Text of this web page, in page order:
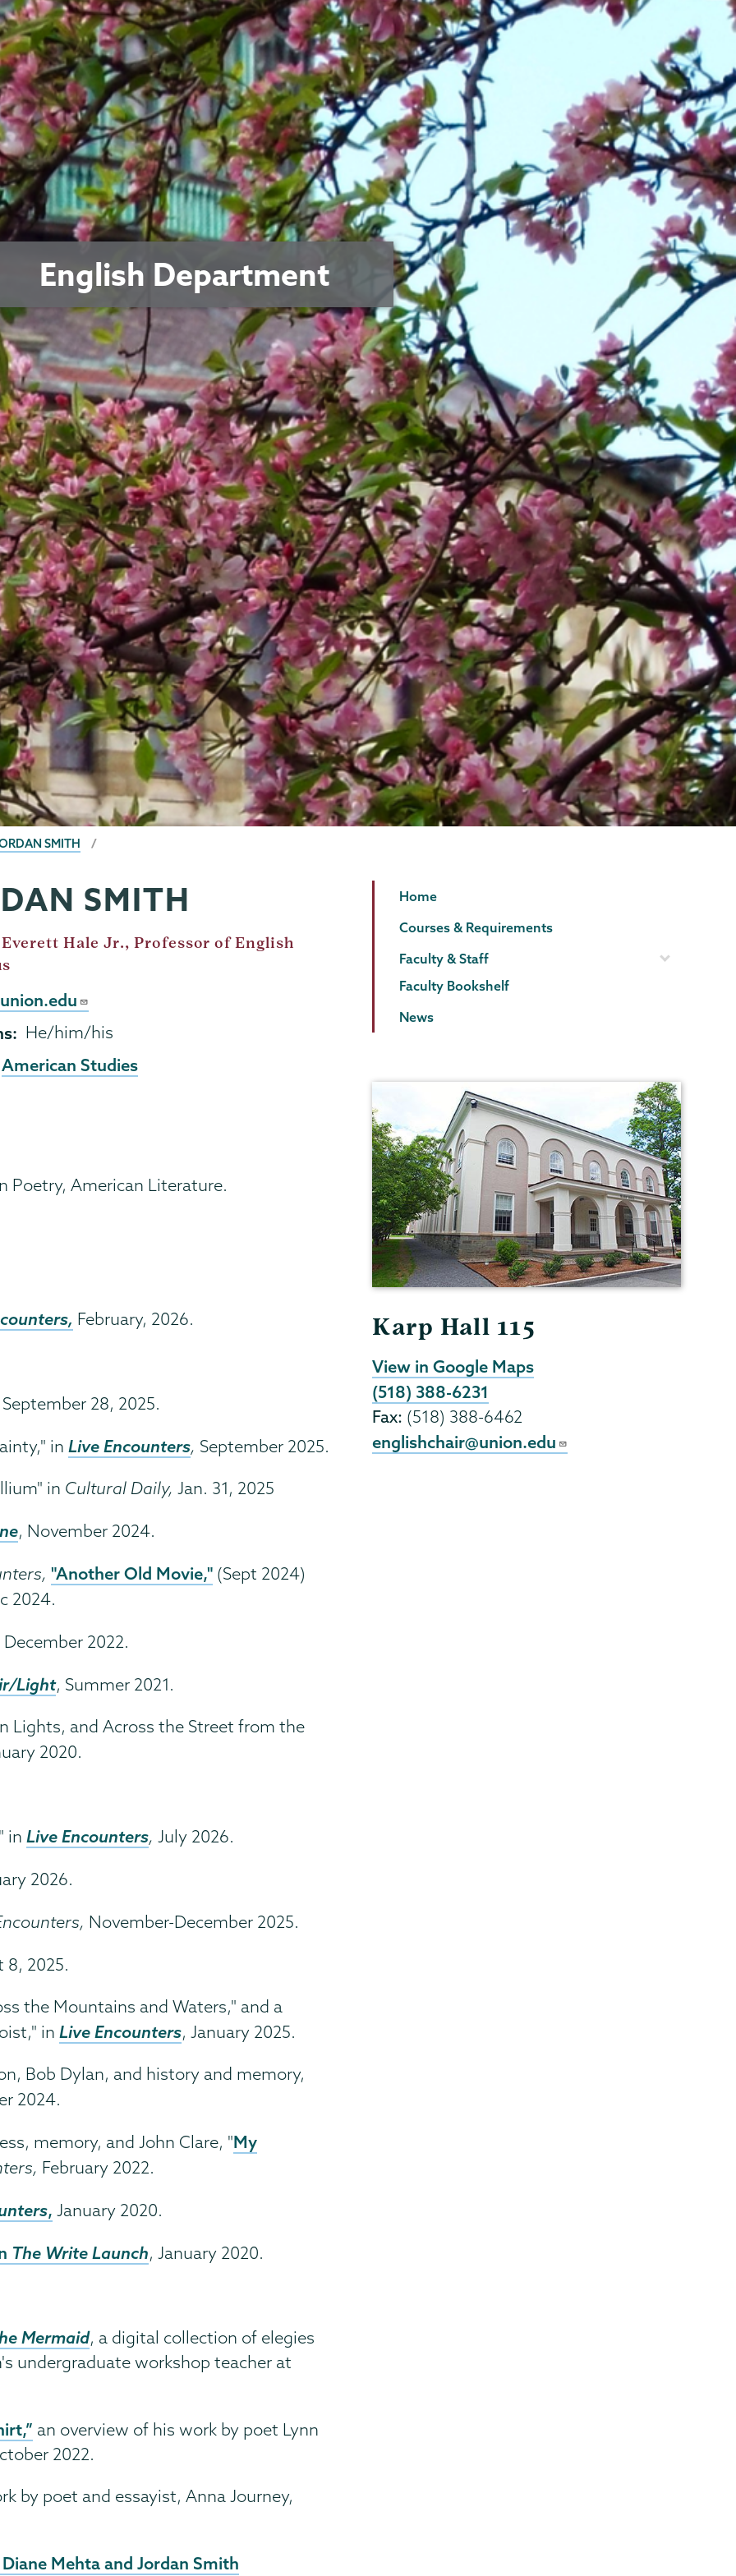
English Department
SMITH
SMITH
Hale Jr., Professor of English
He/him/his
American Studies
Poetry, American Literature.
February, 2026.
September 28, 2025.
inLive Encounters, September 2025.
in Cultural Daily, Jan. 31, 2025
, November 2024.
"Another Old Movie," (Sept 2024)
2024.
December 2022.
Light, Summer 2021.
Lights, and Across the Street from the
2020.
inLive Encounters,July 2026.
2026.
November-December 2025.
8, 2025.
the Mountains and Waters," and a
inLive Encounters, January 2025.
Bob Dylan, and history and memory,
2024.
memory, and John Clare, "My
February 2022.
, January 2020.
The Write Launch, January 2020.
Mermaid, a digital collection of elegies
undergraduate workshop teacher at
an overview of his work by poet Lynn
2022.
by poet and essayist, Anna Journey,
Mehta and Jordan Smith
English
Page
Menu
Home
Courses & Requirements
Faculty & Staff
Faculty Bookshelf
News
Karp Hall 115
View in Google Maps
(518) 388-6231
Fax: (518) 388-6462
englishchair@union.edu